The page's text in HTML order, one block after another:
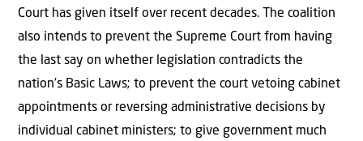
Court has given itself over recent decades. The coalition
also intends to prevent the Supreme Court from having
the last say on whether legislation contradicts the
nation’s Basic Laws; to prevent the court vetoing cabinet
appointments or reversing administrative decisions by
individual cabinet ministers; to give government much